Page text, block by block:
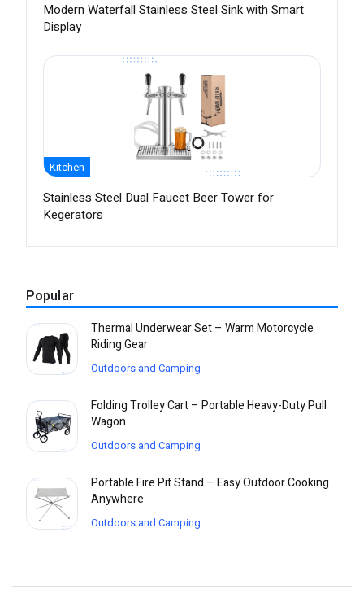
Modern Waterfall Stainless Steel Sink with Smart
Display
Kitchen
Stainless Steel Dual Faucet Beer Tower for
Kegerators
Popular
Thermal Underwear Set – Warm Motorcycle
Riding Gear
Outdoors and Camping
Folding Trolley Cart – Portable Heavy-Duty Pull
Wagon
Outdoors and Camping
Portable Fire Pit Stand – Easy Outdoor Cooking
Anywhere
Outdoors and Camping